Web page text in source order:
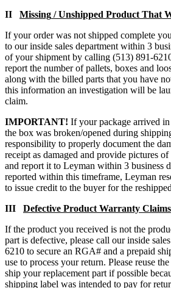
II Missing /Unshipped Product That
If your order was not shipped complete
to our inside sales department within 3
of your shipment by calling (513) 891-
report the number of pallets, boxes and
along with the billed parts that you have
this information an investigation will be
claim.
IMPORTANT! If your package arrived
the box was broken/opened during
responsibility to properly document the
receipt as damaged and provide pictures
and report it to Leyman within 3 business
reported within this timeframe, Leyman
to issue credit to the buyer for the
III Defective Product Warranty Claims
If the product you received is not the
part is defective, please call our inside
6210 to secure an RGA# and a prepaid
use to process your return. Please reuse
ship your replacement part if possible
shipping label was intended to pay for